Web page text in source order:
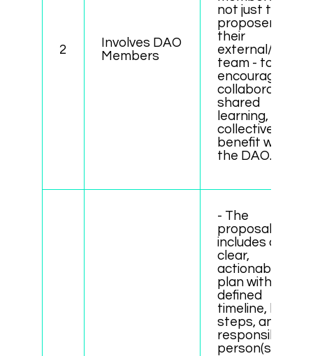
2
Involves DAO
Members
not just the
proposer or
their
external/local
team - to
encourage
collaboration,
shared
learning, and
collective
benefit within
the DAO.
- The
proposal
includes a
clear,
actionable
plan with
defined
timeline, key
steps, and
responsible
person(s).